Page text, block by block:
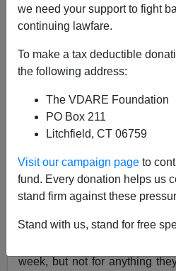
we need your support to fight
continuing lawfare.
To make a tax deductible
the following address:
The VDARE Foundation
PO Box 211
Litchfield, CT 06759
Visit our campaign page to
fund. Every donation helps us
stand firm against these
Stand with us, stand for free
Defund Anti-White
05/05/
week, but not for anything